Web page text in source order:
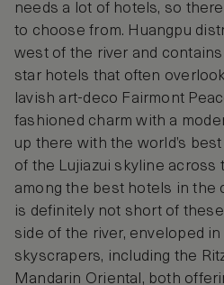
needs a lot of hotels, so
to choose from. Huangpu
west of the river and contains
star hotels that often
lavish art-deco Fairmont
fashioned charm with a
up there with the world’s
of the Lujiazui skyline across
among the best hotels in the
is definitely not short of
side of the river, enveloped
skyscrapers, including the
Mandarin Oriental, both